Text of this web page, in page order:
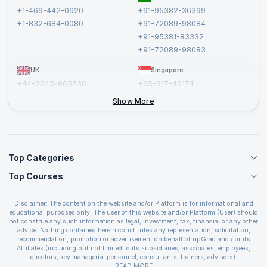
+1-469-442-0620
+1-832-684-0080
+91-95382-36399
+91-72089-98084
+91-95381-83332
+91-72089-98083
UK
+44-2045-865736
Singapore
+65-317-46174
Show More
Top Categories
Agile Management Courses
Cloud Computing Courses
IT Service Management Courses
Business Management Courses
Devops Courses
BI and Visualization Courses
Top Courses
PMP Certification
CSPO Certification
Leading SAFe 6.0 Certification
ITIL Foundation Certification
PRINCE2 Certifications
Disclaimer: The content on the website and/or Platform is for informational and
educational purposes only. The user of this website and/or Platform (User) should
not construe any such information as legal, investment, tax, financial or any other
advice. Nothing contained herein constitutes any representation, solicitation,
recommendation, promotion or advertisement on behalf of upGrad and / or its
Affiliates (including but not limited to its subsidiaries, associates, employees,
directors, key managerial personnel, consultants, trainers, advisors).